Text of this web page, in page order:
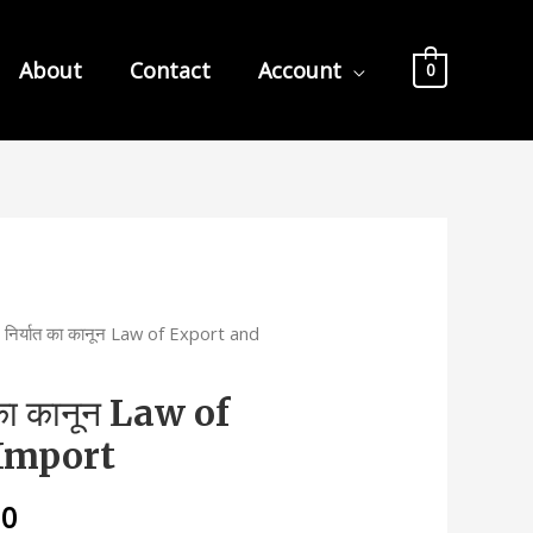
About Contact Account 0
का कानून Law of Export and
कानून Law of